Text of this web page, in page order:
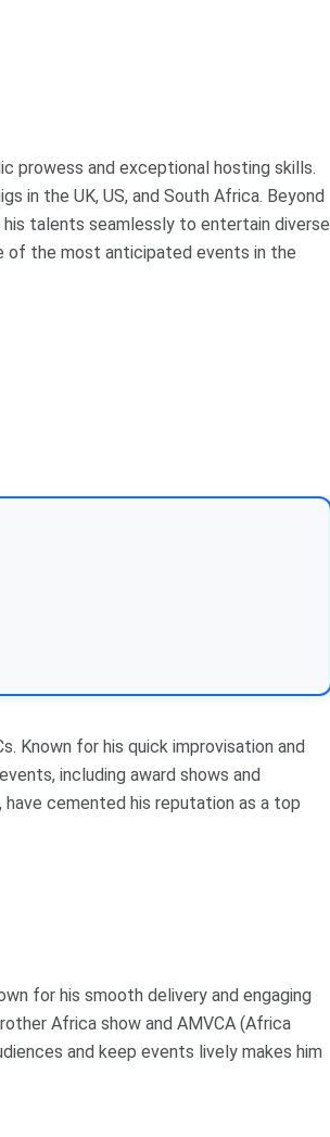
prowess and exceptional hosting skills.
in the UK, US, and South Africa. Beyond
his talents seamlessly to entertain diverse
of the most anticipated events in the
Known for his quick improvisation and
including award shows and
have cemented his reputation as a top
for his smooth delivery and engaging
Africa show and AMVCA (Africa
and keep events lively makes him